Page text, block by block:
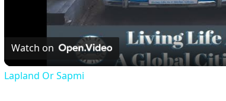
Video
Watch on
Lapland Or Sapmi